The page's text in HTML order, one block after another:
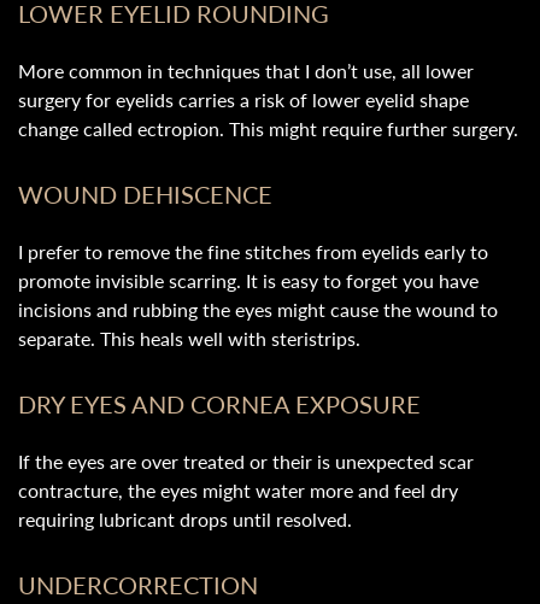
LOWER EYELID ROUNDING
More common in techniques that I don’t use, all lower
surgery for eyelids carries a risk of lower eyelid shape
change called ectropion. This might require further surgery.
WOUND DEHISCENCE
I prefer to remove the fine stitches from eyelids early to
promote invisible scarring. It is easy to forget you have
incisions and rubbing the eyes might cause the wound to
separate. This heals well with steristrips.
DRY EYES AND CORNEA EXPOSURE
If the eyes are over treated or their is unexpected scar
contracture, the eyes might water more and feel dry
requiring lubricant drops until resolved.
UNDERCORRECTION